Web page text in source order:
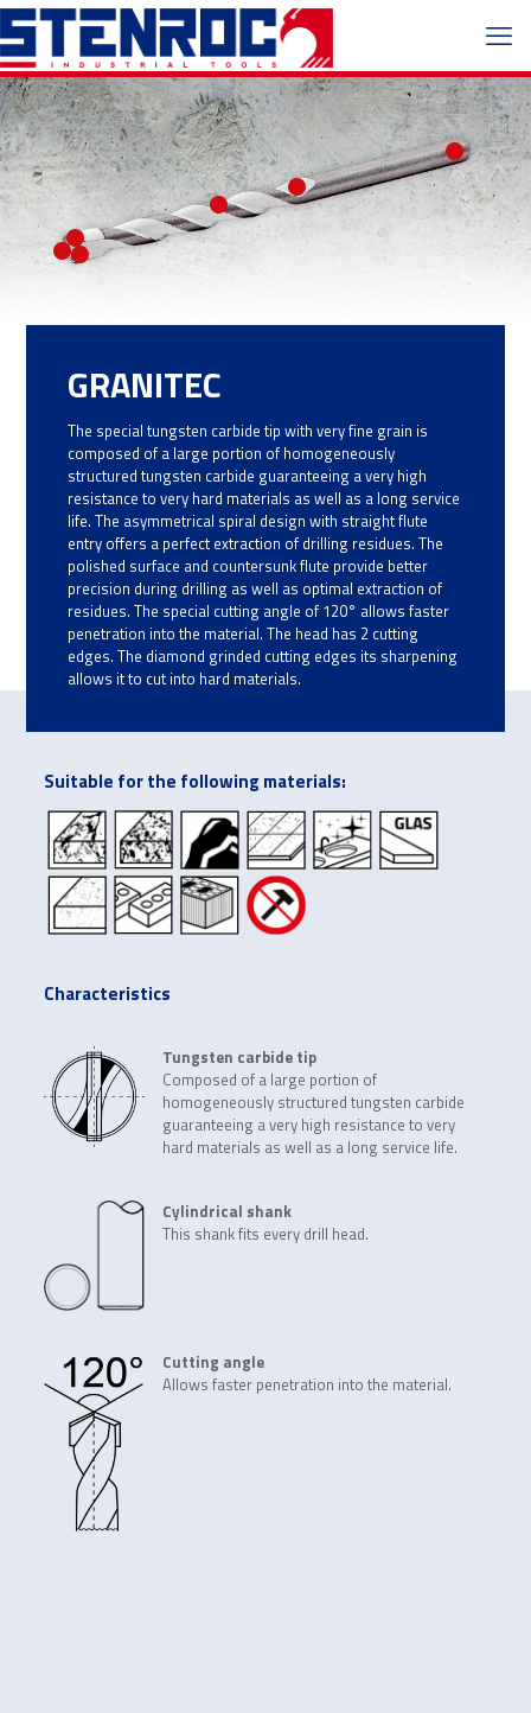
GRANITEC
The special tungsten carbide tip with very fine grain is
composed of a large portion of homogeneously
structured tungsten carbide guaranteeing a very high
resistance to very hard materials as well as a long service
life. The asymmetrical spiral design with straight flute
entry offers a perfect extraction of drilling residues. The
polished surface and countersunk flute provide better
precision during drilling as well as optimal extraction of
residues. The special cutting angle of 120° allows faster
penetration into the material. The head has 2 cutting
edges. The diamond grinded cutting edges its sharpening
allows it to cut into hard materials.
Suitable for the following materials:
Characteristics
Tungsten carbide tip
Composed of a large portion of
homogeneously structured tungsten carbide
guaranteeing a very high resistance to very
hard materials as well as a long service life.
Cylindrical shank
This shank fits every drill head.
Cutting angle
Allows faster penetration into the material.